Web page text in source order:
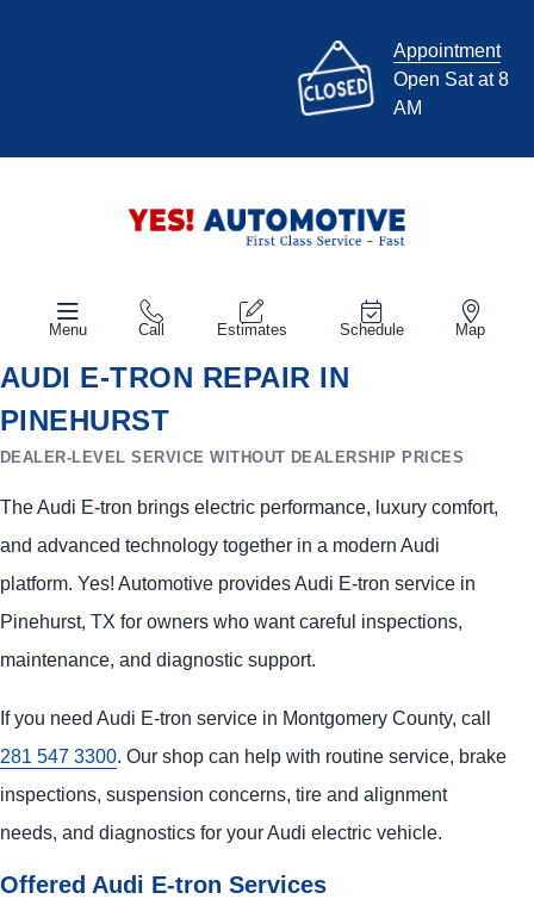
Appointment
Open Sat at 8
AM
Menu Call Estimates Schedule Map
AUDI E-TRON REPAIR IN
PINEHURST
DEALER-LEVEL SERVICE WITHOUT DEALERSHIP PRICES
The Audi E-tron brings electric performance, luxury comfort,
and advanced technology together in a modern Audi
platform. Yes! Automotive provides Audi E-tron service in
Pinehurst, TX for owners who want careful inspections,
maintenance, and diagnostic support.
If you need Audi E-tron service in Montgomery County, call
281 547 3300. Our shop can help with routine service, brake
inspections, suspension concerns, tire and alignment
needs, and diagnostics for your Audi electric vehicle.
Offered Audi E-tron Services